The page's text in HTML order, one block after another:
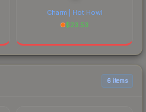
Charm | Hot Howl
$23.53
6 items